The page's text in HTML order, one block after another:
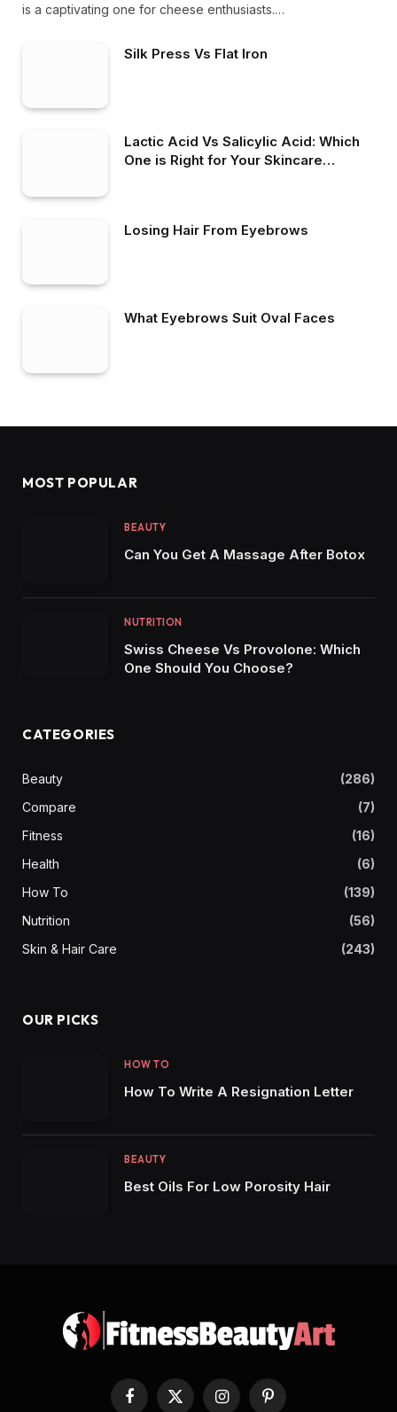
is a captivating one for cheese enthusiasts.…
Silk Press Vs Flat Iron
Lactic Acid Vs Salicylic Acid: Which
One is Right for Your Skincare
Losing Hair From Eyebrows
What Eyebrows Suit Oval Faces
MOST POPULAR
BEAUTY
Can You Get A Massage After Botox
NUTRITION
Swiss Cheese Vs Provolone: Which
One Should You Choose?
CATEGORIES
Beauty
(286)
Compare
(7)
Fitness
(16)
Health
(6)
How To
(139)
Nutrition
(56)
Skin & Hair Care
(243)
OUR PICKS
HOW TO
How To Write A Resignation Letter
BEAUTY
Best Oils For Low Porosity Hair
Facebook
X InstagramPinterest